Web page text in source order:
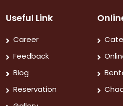
Useful Link
Career
Feedback
Blog
Reservation